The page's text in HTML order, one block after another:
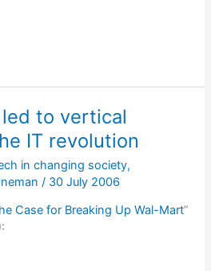
to vertical
IT revolution
in changing society,
/ 30 July 2006
Case for Breaking Up Wal-Mart”